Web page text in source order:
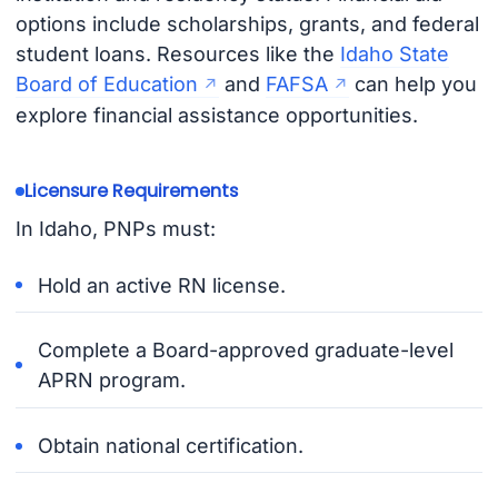
options include scholarships, grants, and federal
student loans. Resources like the Idaho State
Board of Education
and FAFSA
can help you
explore financial assistance opportunities.
Licensure Requirements
In Idaho, PNPs must:
Hold an active RN license.
Complete a Board-approved graduate-level
APRN program.
Obtain national certification.